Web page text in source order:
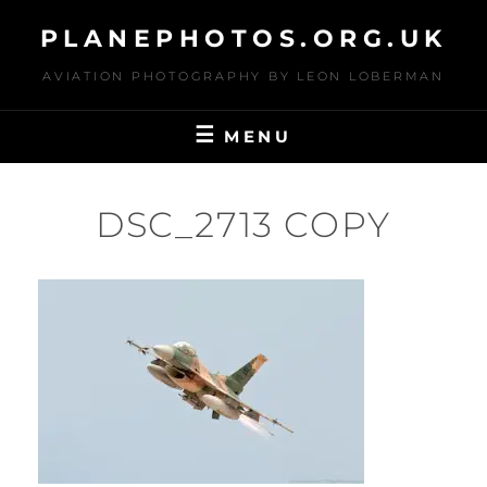
content
PLANEPHOTOS.ORG.UK
AVIATION PHOTOGRAPHY BY LEON LOBERMAN
MENU
DSC_2713 COPY